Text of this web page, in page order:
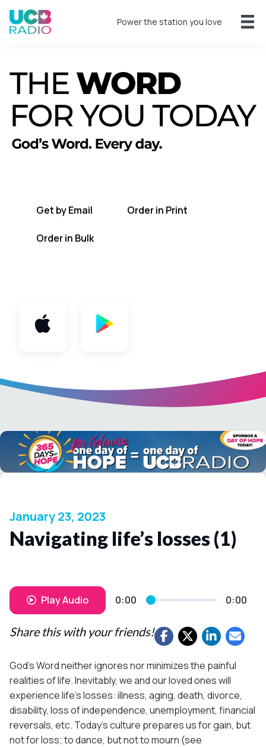
Power the station you love
A short daily reading to encourage you
Get by Email Order in Print
Order in Bulk
January 23, 2023
Navigating life’s losses (1)
Play Audio 0:00 0:00
Share this with your friends!
God’s Word neither ignores nor minimizes the painful
realities of life. Inevitably, we and our loved ones will
experience life’s losses: illness, aging, death, divorce,
disability, loss of independence, unemployment, financial
reversals, etc. Today’s culture prepares us for gain, but
not for loss; to dance, but not to mourn (see